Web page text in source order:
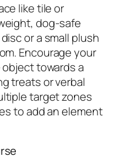
like tile or
dog-safe
or a small plush
Encourage your
towards a
treats or verbal
target zones
to add an element